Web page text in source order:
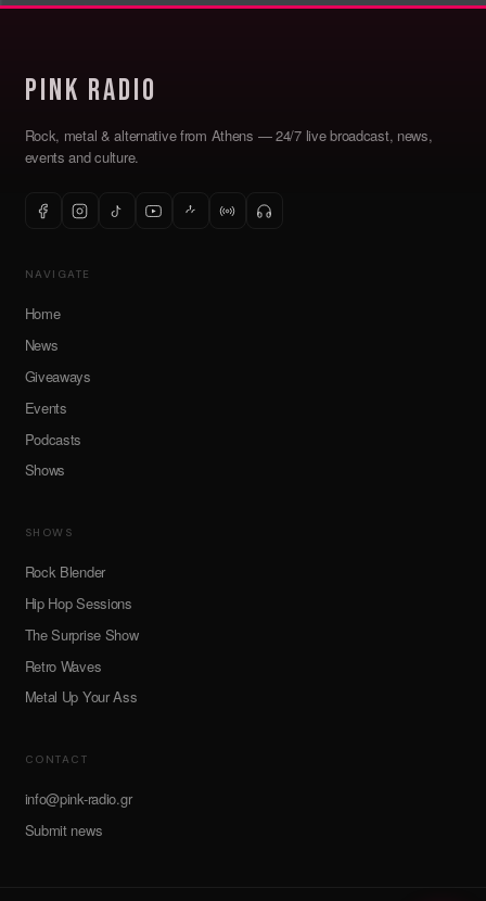
Pink Radio
Rock, metal & alternative from Athens — 24/7 live broadcast, news,
events and culture.
NAVIGATE
Home
News
Giveaways
Events
Podcasts
Shows
SHOWS
Rock Blender
Hip Hop Sessions
The Surprise Show
Retro Waves
Metal Up Your Ass
CONTACT
info@pink-radio.gr
Submit news